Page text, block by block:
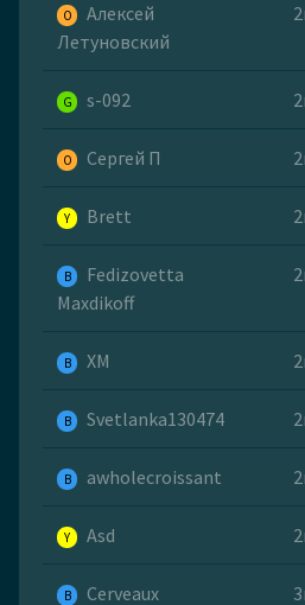
O
Алексей
Летуновский
G s-092
O Сергей П
Y Brett
B
Fedizovetta
Maxdikoff
B ХМ
B Svetlanka130474
B awholecroissant
Y Asd
B Cerveaux